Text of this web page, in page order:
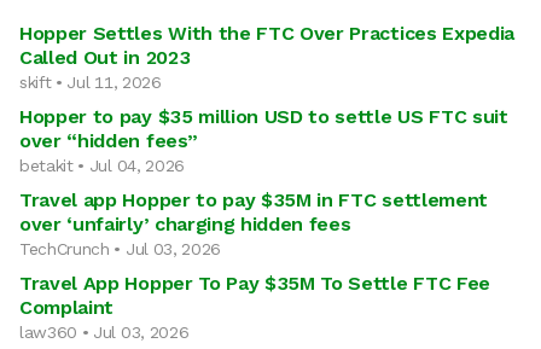
Hopper Settles With the FTC Over Practices Expedia
Called Out in 2023
skift • Jul 11, 2026
Hopper to pay $35 million USD to settle US FTC suit
over “hidden fees”
betakit • Jul 04, 2026
Travel app Hopper to pay $35M in FTC settlement
over ‘unfairly’ charging hidden fees
TechCrunch • Jul 03, 2026
Travel App Hopper To Pay $35M To Settle FTC Fee
Complaint
law360 • Jul 03, 2026